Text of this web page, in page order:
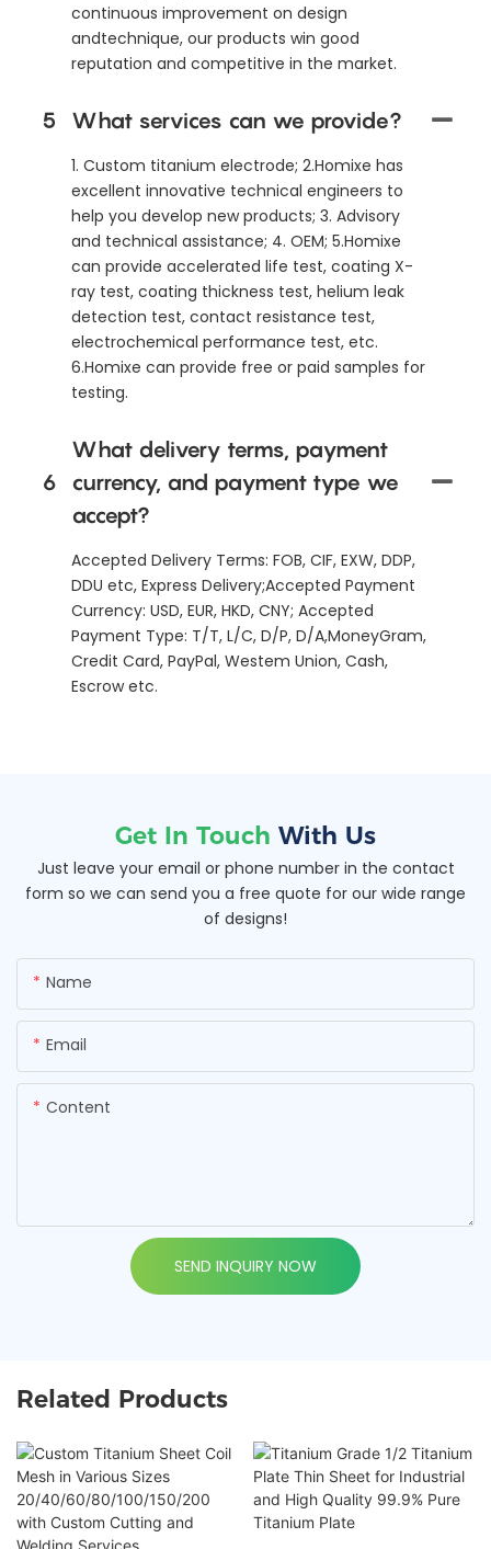
continuous improvement on design
andtechnique, our products win good
reputation and competitive in the market.
5 What services can we provide?
1. Custom titanium electrode; 2.Homixe has
excellent innovative technical engineers to
help you develop new products; 3. Advisory
and technical assistance; 4. OEM; 5.Homixe
can provide accelerated life test, coating X-
ray test, coating thickness test, helium leak
detection test, contact resistance test,
electrochemical performance test, etc.
6.Homixe can provide free or paid samples for
testing.
6
What delivery terms, payment
currency, and payment type we
accept?
Accepted Delivery Terms: FOB, CIF, EXW, DDP,
DDU etc, Express Delivery;Accepted Payment
Currency: USD, EUR, HKD, CNY; Accepted
Payment Type: T/T, L/C, D/P, D/A,MoneyGram,
Credit Card, PayPal, Westem Union, Cash,
Escrow etc.
Get In Touch With Us
Just leave your email or phone number in the contact
form so we can send you a free quote for our wide range
of designs!
Name
Email
Content
SEND INQUIRY NOW
Related Products